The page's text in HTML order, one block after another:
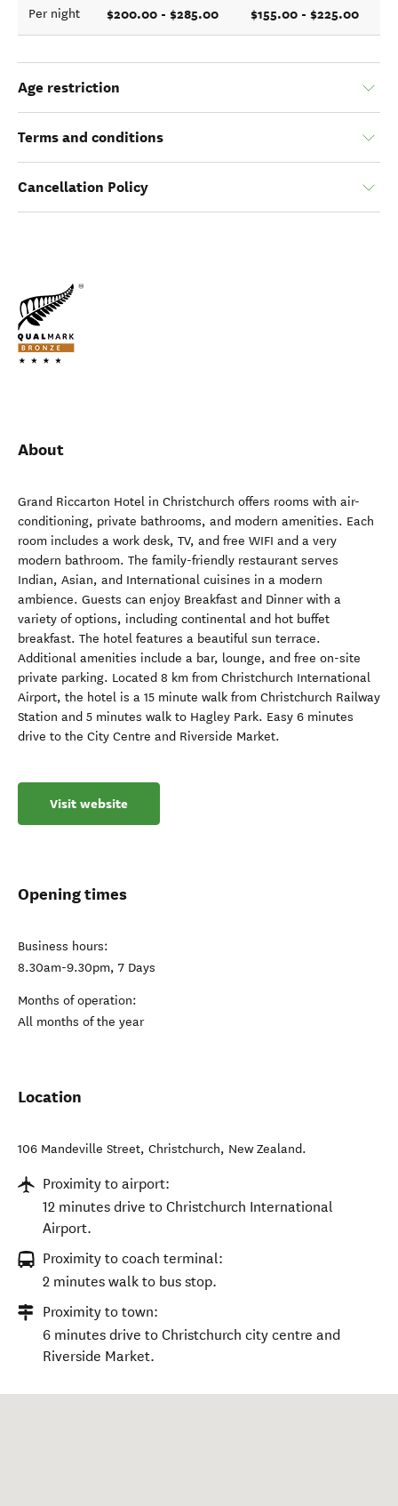
Per night $200.00 - $285.00 $155.00 - $225.00
Age restriction
Terms and conditions
Cancellation Policy
About
Grand Riccarton Hotel in Christchurch offers rooms with air-
conditioning, private bathrooms, and modern amenities. Each
room includes a work desk, TV, and free WIFI and a very
modern bathroom. The family-friendly restaurant serves
Indian, Asian, and International cuisines in a modern
ambience. Guests can enjoy Breakfast and Dinner with a
variety of options, including continental and hot buffet
breakfast. The hotel features a beautiful sun terrace.
Additional amenities include a bar, lounge, and free on-site
private parking. Located 8 km from Christchurch International
Airport, the hotel is a 15 minute walk from Christchurch Railway
Station and 5 minutes walk to Hagley Park. Easy 6 minutes
drive to the City Centre and Riverside Market.
Visit website
Opening times
Business hours:
8.30am-9.30pm, 7 Days
Months of operation:
All months of the year
Location
106 Mandeville Street, Christchurch, New Zealand.
Proximity to airport:
12 minutes drive to Christchurch International
Airport.
Proximity to coach terminal:
2 minutes walk to bus stop.
Proximity to town:
6 minutes drive to Christchurch city centre and
Riverside Market.